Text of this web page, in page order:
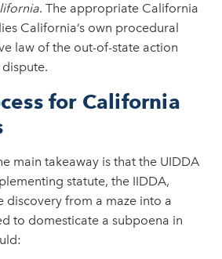
. The appropriate California
California’s own procedural
law of the out-of-state action
for California
main takeaway is that the UIDDA
statute, the IIDDA,
discovery from a maze into a
to domesticate a subpoena in